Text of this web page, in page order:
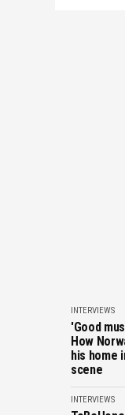
INTERVIEWS
'Good
How
his home
scene
INTERVIEWS